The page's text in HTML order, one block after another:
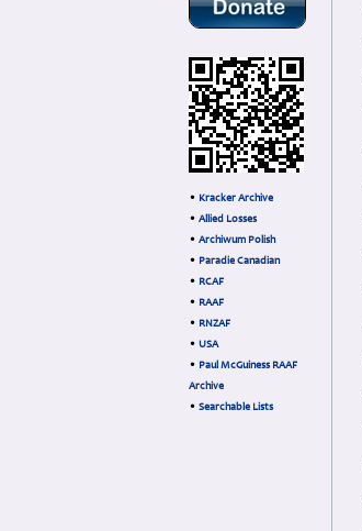
• Kracker Archive
• Allied Losses
• Archiwum Polish
• Paradie Canadian
• RCAF
• RAAF
• RNZAF
• USA
• Paul McGuiness RAAF
Archive
• Searchable Lists